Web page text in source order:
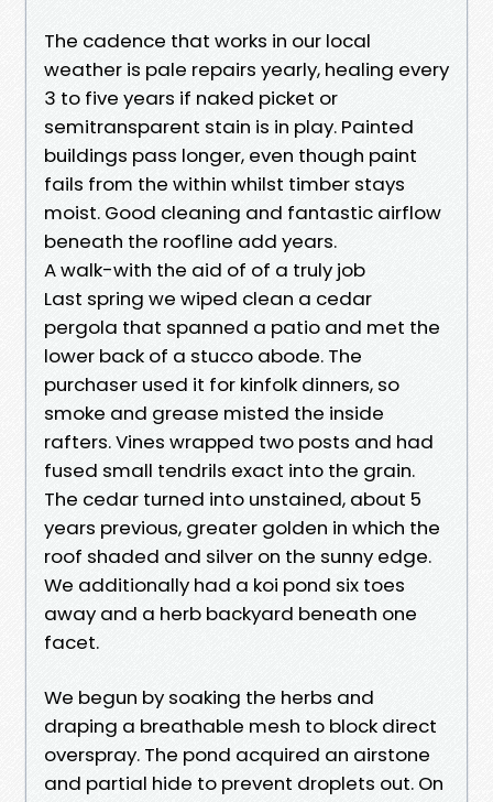
The cadence that works in our local
weather is pale repairs yearly, healing every
3 to five years if naked picket or
semitransparent stain is in play. Painted
buildings pass longer, even though paint
fails from the within whilst timber stays
moist. Good cleaning and fantastic airflow
beneath the roofline add years.
A walk-with the aid of of a truly job
Last spring we wiped clean a cedar
pergola that spanned a patio and met the
lower back of a stucco abode. The
purchaser used it for kinfolk dinners, so
smoke and grease misted the inside
rafters. Vines wrapped two posts and had
fused small tendrils exact into the grain.
The cedar turned into unstained, about 5
years previous, greater golden in which the
roof shaded and silver on the sunny edge.
We additionally had a koi pond six toes
away and a herb backyard beneath one
facet.
We begun by soaking the herbs and
draping a breathable mesh to block direct
overspray. The pond acquired an airstone
and partial hide to prevent droplets out. On